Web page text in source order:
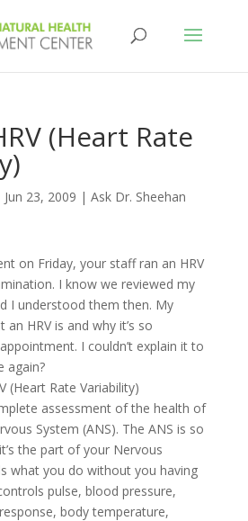
(Heart Rate
Jun 23, 2009 | Ask Dr. Sheehan
on Friday, your staff ran an HRV
I know we reviewed my
I understood them then. My
HRV is and why it’s so
I couldn’t explain it to
again?
(Heart Rate Variability)
assessment of the health of
System (ANS). The ANS is so
the part of your Nervous
what you do without you having
pulse, blood pressure,
body temperature,